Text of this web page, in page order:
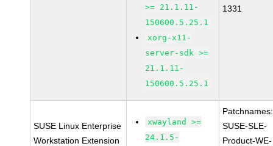
>= 21.1.11-
150600.5.25.1
xorg-x11-
server-sdk >=
21.1.11-
150600.5.25.1
1331
SUSE Linux Enterprise
Workstation Extension
xwayland >=
24.1.5-
Patchnames:
SUSE-SLE-
Product-WE-